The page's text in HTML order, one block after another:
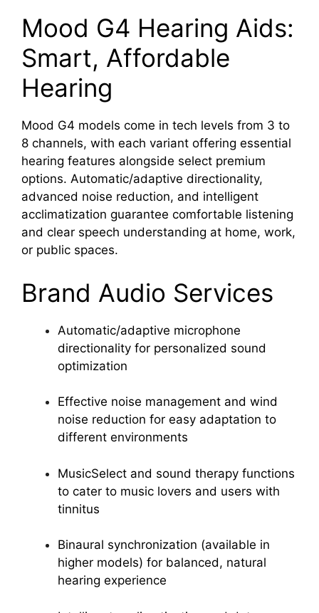
Mood G4 Hearing Aids:
Smart, Affordable
Hearing
Mood G4 models come in tech levels from 3 to
8 channels, with each variant offering essential
hearing features alongside select premium
options. Automatic/adaptive directionality,
advanced noise reduction, and intelligent
acclimatization guarantee comfortable listening
and clear speech understanding at home, work,
or public spaces.
Brand Audio Services
Automatic/adaptive microphone
directionality for personalized sound
optimization
Effective noise management and wind
noise reduction for easy adaptation to
different environments
MusicSelect and sound therapy functions
to cater to music lovers and users with
tinnitus
Binaural synchronization (available in
higher models) for balanced, natural
hearing experience